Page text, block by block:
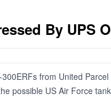
By UPS
from United
possible US Air Force